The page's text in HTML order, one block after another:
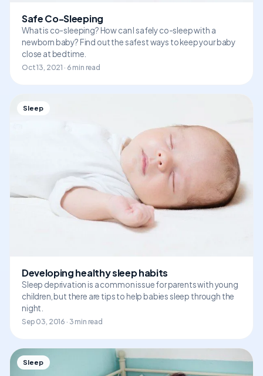
Safe Co-Sleeping
What is co-sleeping? How can I safely co-sleep with a
newborn baby? Find out the safest ways to keep your baby
close at bedtime.
Oct 13, 2021 · 6 min read
Sleep
Developing healthy sleep habits
Sleep deprivation is a common issue for parents with young
children, but there are tips to help babies sleep through the
night.
Sep 03, 2016 · 3 min read
Sleep